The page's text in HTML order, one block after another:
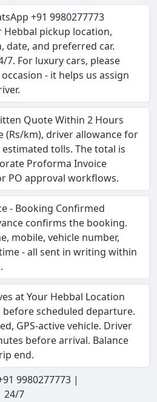
+91 9980277773
Hebbal pickup location,
date, and preferred car.
7. For luxury cars, please
- it helps us assign
Quote Within 2 Hours
(Rs/km), driver allowance for
tolls. The total is
Proforma Invoice
PO approval workflows.
- Booking Confirmed
confirms the booking.
mobile, vehicle number,
- all sent in writing within
at Your Hebbal Location
before scheduled departure.
GPS-active vehicle. Driver
before arrival. Balance
end.
9980277773 |
24/7